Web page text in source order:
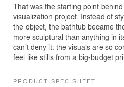
That was the starting point
visualization project. Instead of
the object, the bathtub became
more sculptural than anything in
can’t deny it: the visuals are so
feel like stills from a big-budget
PRODUCT SPEC SHEET